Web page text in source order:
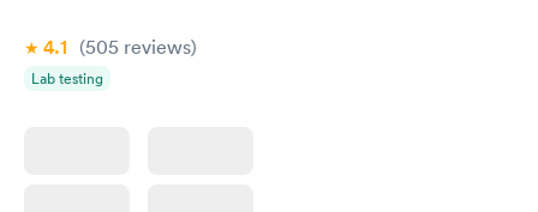
Vitamin Deficiency
Blood Test
4.1 (505 reviews)
Lab testing